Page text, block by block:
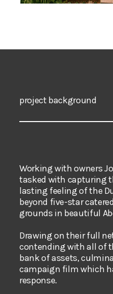
project background
Working with owners
tasked with capturing
lasting feeling of the
beyond five-star
grounds in beautiful
Drawing on their full
contending with all of
bank of assets,
campaign film which
response.